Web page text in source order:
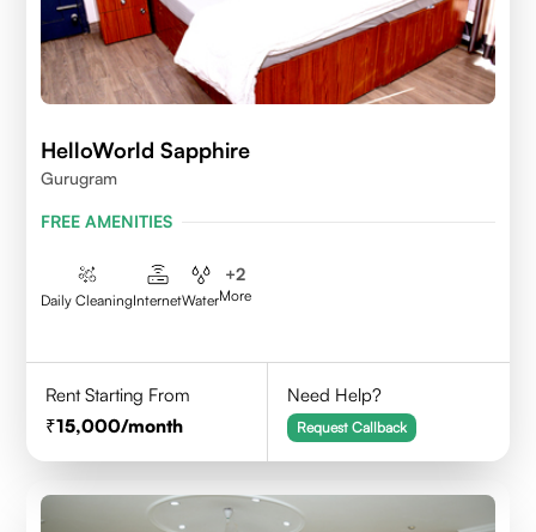
HelloWorld Sapphire
Gurugram
FREE AMENITIES
Daily CleaningInternetWater
+2
More
Rent Starting From
15,000/month
Need Help?
Request Callback